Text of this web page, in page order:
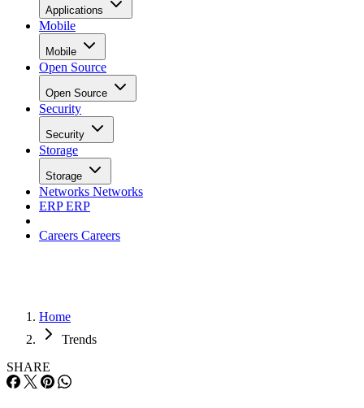
Applications
Mobile
Mobile
Open Source
Open Source
Security
Security
Storage
Storage
Networks Networks
ERPERP
Careers Careers
Home
Trends
SHARE